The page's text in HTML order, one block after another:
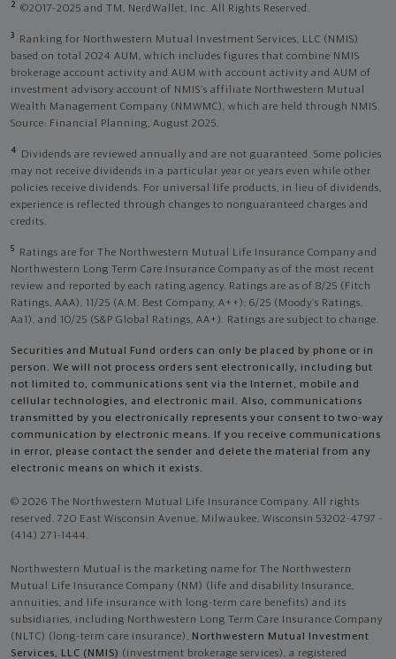
2 ©2017-2025 and TM, NerdWallet, Inc. All Rights Reserved.
3
Ranking for Northwestern Mutual Investment Services, LLC (NMIS)
based on total 2024 AUM, which includes figures that combine NMIS
brokerage account activity and AUM with account activity and AUM of
investment advisory account of NMIS’s affiliate Northwestern Mutual
Wealth Management Company (NMWMC), which are held through NMIS.
Source: Financial Planning, August 2025.
4
Dividends are reviewed annually and are not guaranteed. Some policies
may not receive dividends in a particular year or years even while other
policies receive dividends. For universal life products, in lieu of dividends,
experience is reflected through changes to nonguaranteed charges and
credits.
5
Ratings are for The Northwestern Mutual Life Insurance Company and
Northwestern Long Term Care Insurance Company as of the most recent
review and reported by each rating agency. Ratings are as of 8/25 (Fitch
Ratings, AAA), 11/25 (A.M. Best Company, A++); 6/25 (Moody’s Ratings,
Aa1), and 10/25 (S&P Global Ratings, AA+). Ratings are subject to change.
Securities and Mutual Fund orders can only be placed by phone or in
person. We will not process orders sent electronically, including but
not limited to, communications sent via the Internet, mobile and
cellular technologies, and electronic mail. Also, communications
transmitted by you electronically represents your consent to two-way
communication by electronic means. If you receive communications
in error, please contact the sender and delete the material from any
electronic means on which it exists.
© 2026 The Northwestern Mutual Life Insurance Company. All rights
reserved. 720 East Wisconsin Avenue, Milwaukee, Wisconsin 53202-4797 -
(414) 271-1444.
Northwestern Mutual is the marketing name for The Northwestern
Mutual Life Insurance Company (NM) (life and disability Insurance,
annuities, and life insurance with long-term care benefits) and its
subsidiaries, including Northwestern Long Term Care Insurance Company
(NLTC) (long-term care insurance), Northwestern Mutual Investment
Services, LLC (NMIS) (investment brokerage services), a registered